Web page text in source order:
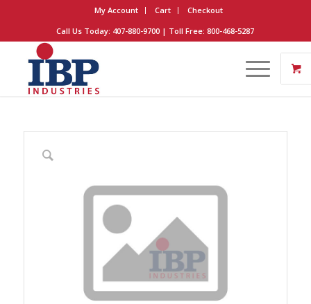
My Account Cart
Checkout
Call Us Today: 407-880-9700 | Toll Free: 800-468-5287